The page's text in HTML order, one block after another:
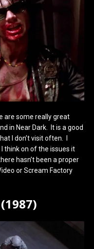
are some really great
in Near Dark. It is a good
I don’t visit often. I
think on of the issues it
hasn’t been a proper
or Scream Factory